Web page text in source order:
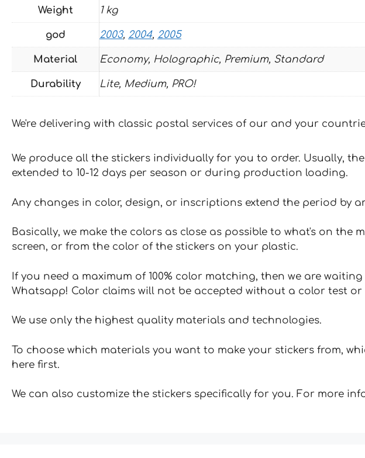
Weight 1 kg
god 2003, 2004, 2005
Material Economy, Holographic, Premium, Standard
Durability Lite, Medium, PRO!
We're delivering with classic postal services of our and your
We produce all the stickers individually for you to order. Usually,
extended to 10-12 days per season or during production loading.
Any changes in color, design, or inscriptions extend the period by
Basically, we make the colors as close as possible to what's on
screen, or from the color of the stickers on your plastic.
If you need a maximum of 100% color matching, then we are
Whatsapp! Color claims will not be accepted without a color test or
We use only the highest quality materials and technologies.
To choose which materials you want to make your stickers from,
here first.
We can also customize the stickers specifically for you. For more